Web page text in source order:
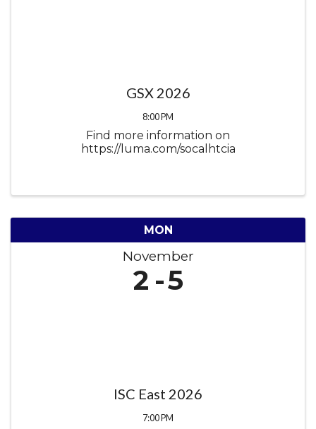
GSX 2026
8:00 PM
Find more information on
https://luma.com/socalhtcia
MON
November
2 5
ISC East 2026
7:00 PM